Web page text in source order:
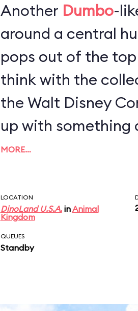
Another Dumbo-
around a central
pops out of the
think with the
the Walt Disney
up with something
MORE…
LOCATION
DinoLand U.S.A.inAnimal
Kingdom
QUEUES
Standby